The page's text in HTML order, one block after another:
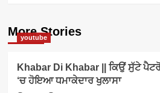
More Stories
youtube
Khabar Di Khabar || ਕਿਉਂ ਸੁੱਟੇ
‘ਚ ਹੋਇਆ ਧਮਾਕੇਦਾਰ ਖੁਲਾਸਾ